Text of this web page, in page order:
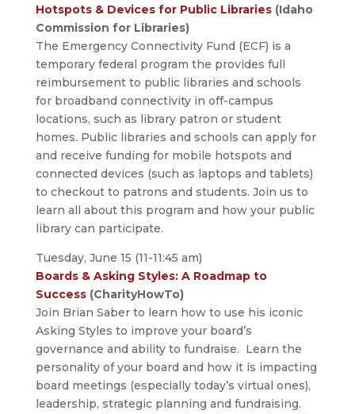
Hotspots & Devices for Public Libraries(Idaho
Commission for Libraries)
The Emergency Connectivity Fund (ECF) is a
temporary federal program the provides full
reimbursement to public libraries and schools
for broadband connectivity in off-campus
locations, such as library patron or student
homes. Public libraries and schools can apply for
and receive funding for mobile hotspots and
connected devices (such as laptops and tablets)
to checkout to patrons and students. Join us to
learn all about this program and how your public
library can participate.
Tuesday, June 15 (11-11:45 am)
Boards & Asking Styles: A Roadmap to
Success(CharityHowTo)
Join Brian Saber to learn how to use his iconic
Asking Styles to improve your board’s
governance and ability to fundraise. Learn the
personality of your board and how it is impacting
board meetings (especially today’s virtual ones),
leadership, strategic planning and fundraising.